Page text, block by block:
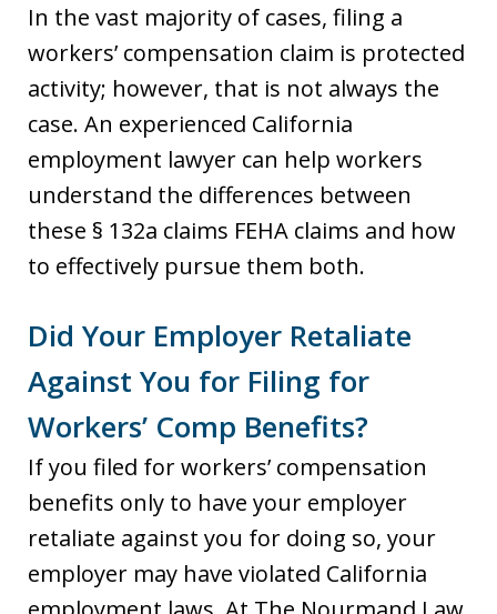
In the vast majority of cases, filing a
workers’ compensation claim is protected
activity; however, that is not always the
case. An experienced California
employment lawyer can help workers
understand the differences between
these § 132a claims FEHA claims and how
to effectively pursue them both.
Did Your Employer Retaliate
Against You for Filing for
Workers’ Comp Benefits?
If you filed for workers’ compensation
benefits only to have your employer
retaliate against you for doing so, your
employer may have violated California